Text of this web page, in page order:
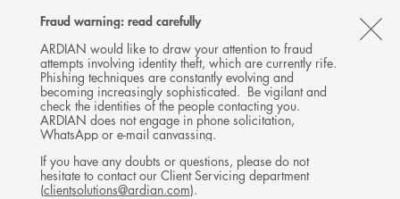
Fraud warning: read carefully
ARDIAN would like to draw your attention to fraud
attempts involving identity theft, which are currently rife.
Phishing techniques are constantly evolving and
becoming increasingly sophisticated. Be vigilant and
check the identities of the people contacting you.
ARDIAN does not engage in phone solicitation,
WhatsApp or e-mail canvassing.
If you have any doubts or questions, please do not
hesitate to contact our Client Servicing department
(clientsolutions@ardian.com).
Follow
Ardian
on
X
Follow
Ardian
on
LinkedIn
Follow
Ardian
on
YouTube
on
Jobs
on
LinkedIn
MENU
INVESTMENTS
INFRASTRUCTURE
Exposure to long-term businesses